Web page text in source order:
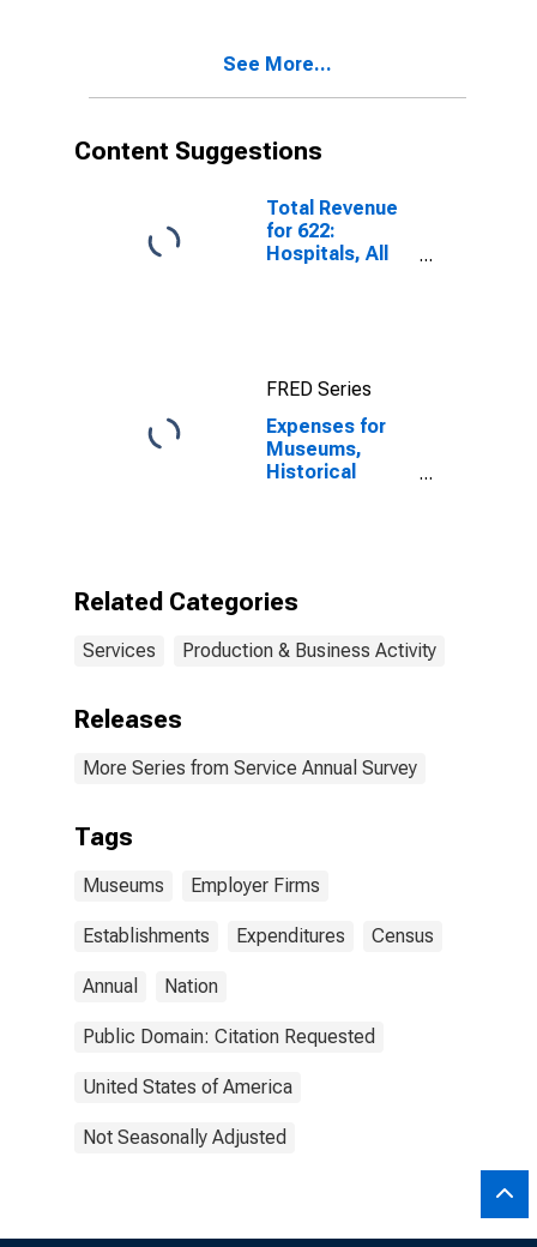
See More...
Content Suggestions
Total Revenue
for 622:
Hospitals, All
FRED Series
Expenses for
Museums,
Historical
Related Categories
Services Production & Business Activity
Releases
More Series from Service Annual Survey
Tags
Museums Employer Firms
Establishments Expenditures Census
Annual Nation
Public Domain: Citation Requested
United States of America
Not Seasonally Adjusted